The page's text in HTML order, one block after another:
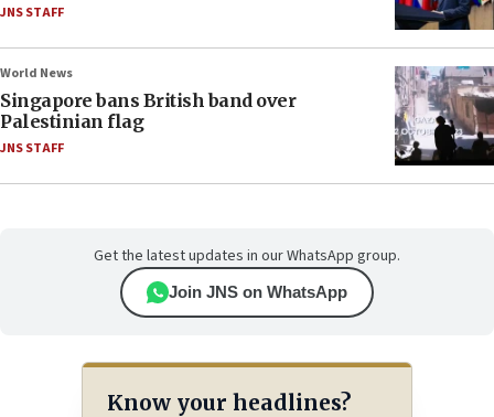
JNS STAFF
World News
Singapore bans British band over
Palestinian flag
JNS STAFF
Get the latest updates in our WhatsApp group.
Join JNS on WhatsApp
Know your headlines?